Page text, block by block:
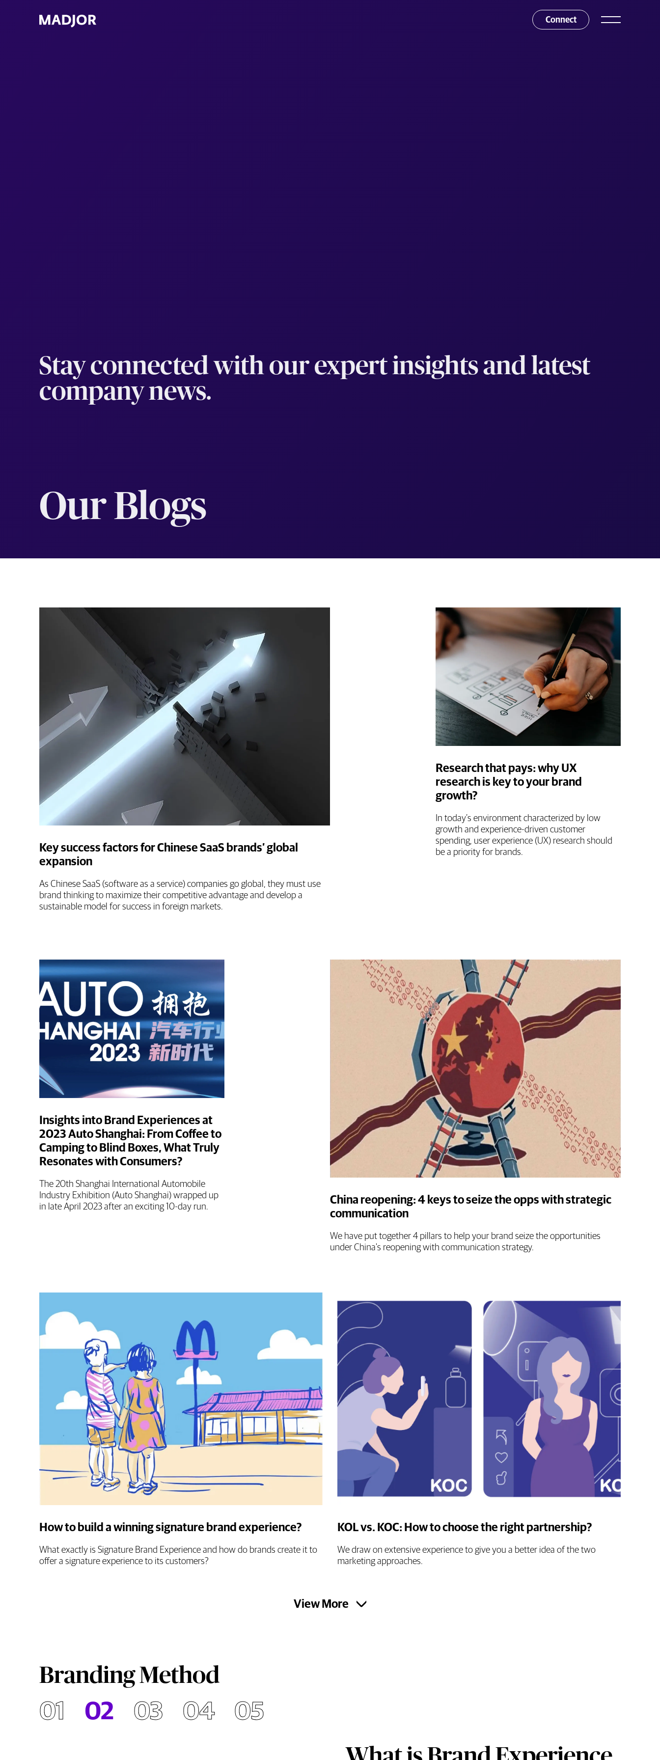
Connect
Stay connected with our expert insights and latest
company news.
Our Blogs
Key success factors for Chinese SaaS brands’ global
expansion
As Chinese SaaS (software as a service) companies go global, they must use
brand thinking to maximize their competitive advantage and develop a
sustainable model for success in foreign markets.
Research that pays: why UX
research is key to your brand
growth?
In today’s environment characterized by low
growth and experience-driven customer
spending, user experience (UX) research should
be a priority for brands.
Insights into Brand Experiences at
2023 Auto Shanghai: From Coffee to
Camping to Blind Boxes, What Truly
Resonates with Consumers?
The 20th Shanghai International Automobile
Industry Exhibition (Auto Shanghai) wrapped up
in late April 2023 after an exciting 10-day run.
China reopening: 4 keys to seize the opps with strategic
communication
We have put together 4 pillars to help your brand seize the opportunities
under China's reopening with communication strategy.
How to build a winning signature brand experience?
What exactly is Signature Brand Experience and how do brands create it to
offer a signature experience to its customers?
KOL vs. KOC: How to choose the right partnership?
We draw on extensive experience to give you a better idea of the two
marketing approaches.
View More
Branding Method
01 02 03 04 05